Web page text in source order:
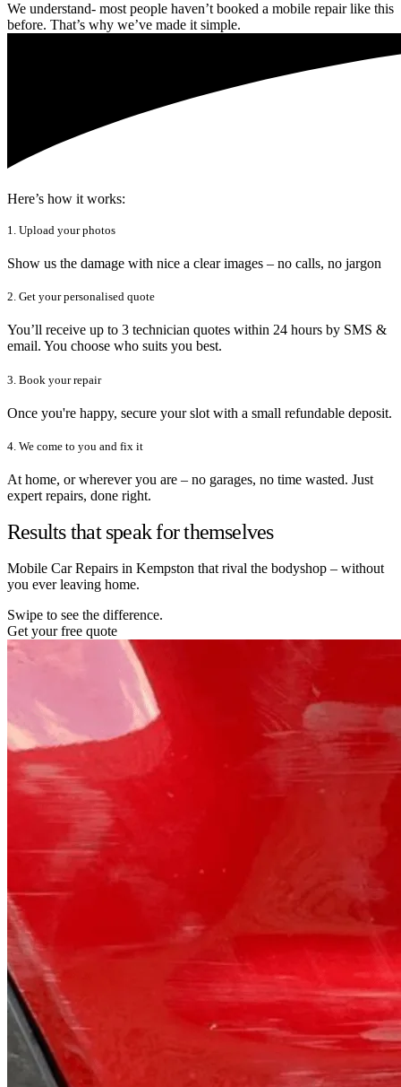
We understand- most people haven’t booked a mobile repair like this
before. That’s why we’ve made it simple.
Here’s how it works:
1. Upload your photos
Show us the damage with nice a clear images – no calls, no jargon
2. Get your personalised quote
You’ll receive up to 3 technician quotes within 24 hours by SMS &
email. You choose who suits you best.
3. Book your repair
Once you're happy, secure your slot with a small refundable deposit.
4. We come to you and fix it
At home, or wherever you are – no garages, no time wasted. Just
expert repairs, done right.
Results that speak for themselves
Mobile Car Repairs in Kempston that rival the bodyshop – without
you ever leaving home.
Swipe to see the difference.
Get your free quote